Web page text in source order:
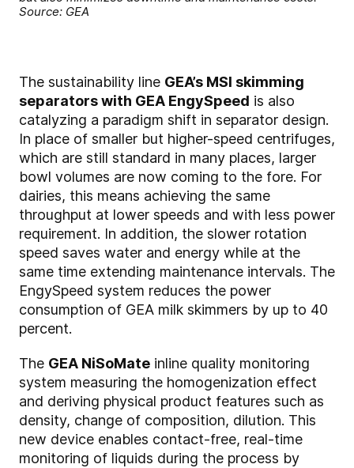
Source: GEA
The sustainability line GEA’s MSI skimming
separators with GEA EngySpeed is also
catalyzing a paradigm shift in separator design.
In place of smaller but higher-speed centrifuges,
which are still standard in many places, larger
bowl volumes are now coming to the fore. For
dairies, this means achieving the same
throughput at lower speeds and with less power
requirement. In addition, the slower rotation
speed saves water and energy while at the
same time extending maintenance intervals. The
EngySpeed system reduces the power
consumption of GEA milk skimmers by up to 40
percent.
The GEA NiSoMate inline quality monitoring
system measuring the homogenization effect
and deriving physical product features such as
density, change of composition, dilution. This
new device enables contact-free, real-time
monitoring of liquids during the process by